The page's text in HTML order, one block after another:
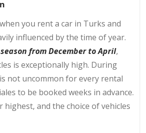
you rent a car in Turks and
influenced by the time of year.
from December to April,
is exceptionally high. During
not uncommon for every rental
to be booked weeks in advance.
highest, and the choice of vehicles